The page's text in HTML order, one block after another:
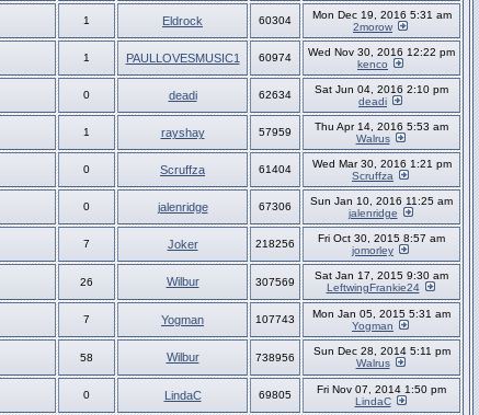
1 Eldrock 60304
Mon Dec 19, 2016 5:31 am
2morow
1 PAULLOVESMUSIC1 60974
Wed Nov 30, 2016 12:22 pm
kenco
0 deadi 62634
Sat Jun 04, 2016 2:10 pm
deadi
1 rayshay 57959
Thu Apr 14, 2016 5:53 am
Walrus
0 Scruffza 61404
Wed Mar 30, 2016 1:21 pm
Scruffza
0 jalenridge 67306
Sun Jan 10, 2016 11:25 am
jalenridge
7 Joker 218256
Fri Oct 30, 2015 8:57 am
jomorley
26 Wilbur 307569
Sat Jan 17, 2015 9:30 am
LeftwingFrankie24
7 Yogman 107743
Mon Jan 05, 2015 5:31 am
Yogman
58 Wilbur 738956
Sun Dec 28, 2014 5:11 pm
Walrus
0 LindaC 69805
Fri Nov 07, 2014 1:50 pm
LindaC